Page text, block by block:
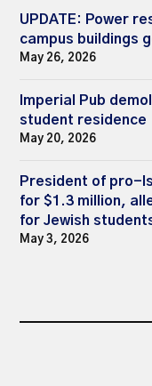
UPDATE: Power
campus buildings
May 26, 2026
Imperial Pub
student residence
May 20, 2026
President of pro-
for $1.3 million,
for Jewish
May 3, 2026